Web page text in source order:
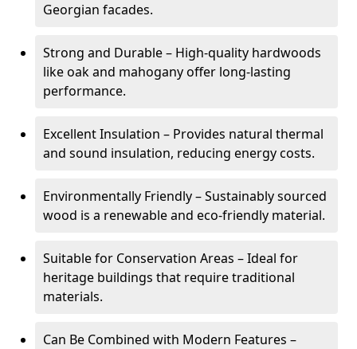
Georgian facades.
Strong and Durable – High-quality hardwoods
like oak and mahogany offer long-lasting
performance.
Excellent Insulation – Provides natural thermal
and sound insulation, reducing energy costs.
Environmentally Friendly – Sustainably sourced
wood is a renewable and eco-friendly material.
Suitable for Conservation Areas – Ideal for
heritage buildings that require traditional
materials.
Can Be Combined with Modern Features –